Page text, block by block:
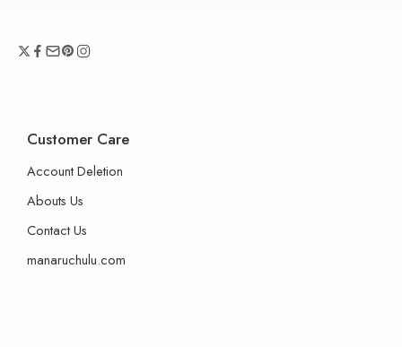
Customer Care
Account Deletion
Abouts Us
Contact Us
manaruchulu.com